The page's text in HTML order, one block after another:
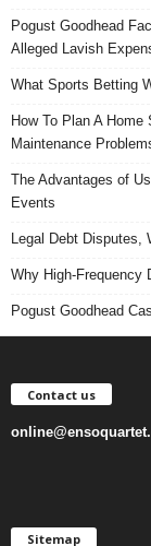
Pogust Goodhead
Alleged Lavish
What Sports Betting
How To Plan A
Maintenance
The Advantages of
Events
Legal Debt Disputes,
Why High-Frequency
Pogust Goodhead
Contact us
Sitemap